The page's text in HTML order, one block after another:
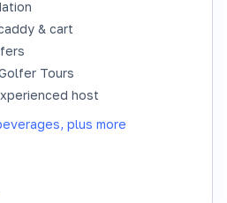
& cart
Tours
host
plus more